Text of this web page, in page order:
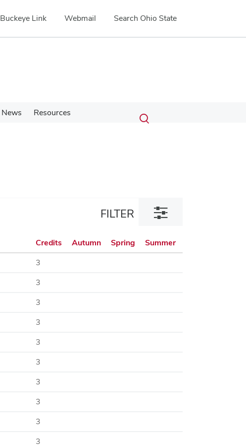
Buckeye Link Webmail Search Ohio State
News Resources Search
Submit
search
Toggle
FILTER
Toggle
filter
Credits Autumn Spring
Summer
3
3
3
3
3
3
3
3
3
3